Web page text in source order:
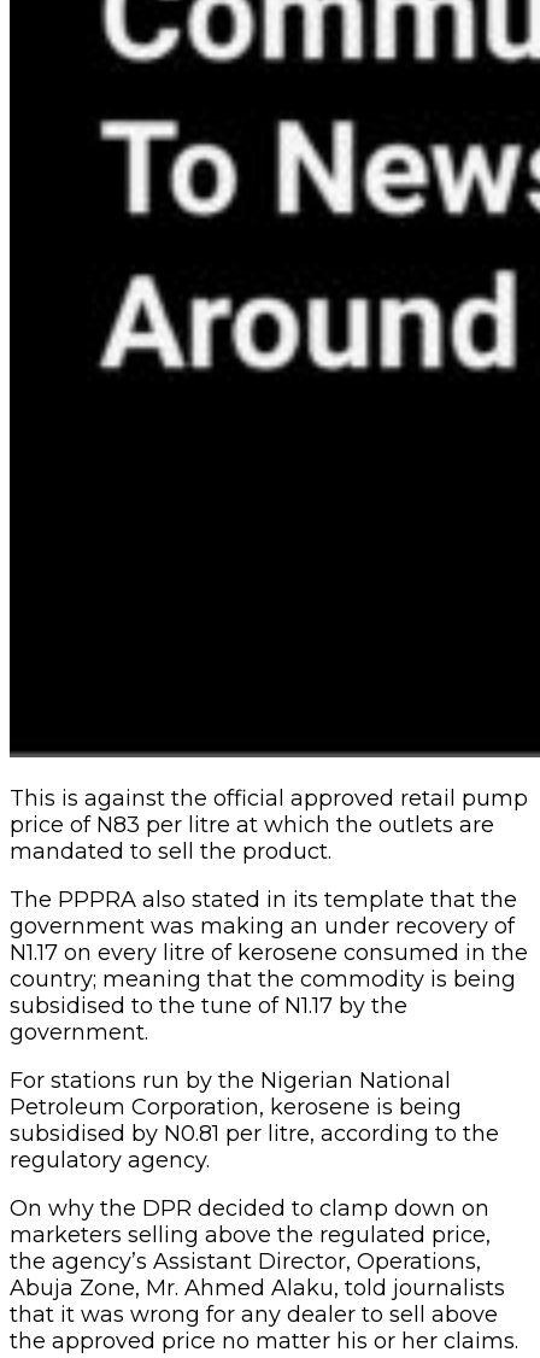
This is against the official approved retail pump
price of N83 per litre at which the outlets are
mandated to sell the product.
The PPPRA also stated in its template that the
government was making an under recovery of
N1.17 on every litre of kerosene consumed in the
country; meaning that the commodity is being
subsidised to the tune of N1.17 by the
government.
For stations run by the Nigerian National
Petroleum Corporation, kerosene is being
subsidised by N0.81 per litre, according to the
regulatory agency.
On why the DPR decided to clamp down on
marketers selling above the regulated price,
the agency’s Assistant Director, Operations,
Abuja Zone, Mr. Ahmed Alaku, told journalists
that it was wrong for any dealer to sell above
the approved price no matter his or her claims.